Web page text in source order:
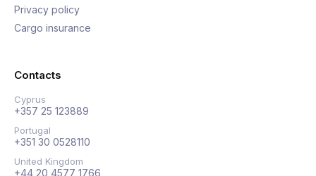
Privacy policy
Cargo insurance
Contacts
Cyprus
+357 25 123889
Portugal
+351 30 0528110
United Kingdom
+44 20 4577 1766